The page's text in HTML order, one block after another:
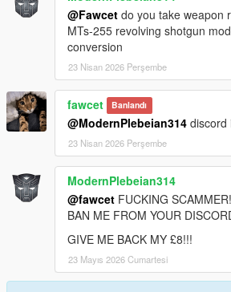
@Fawcet do you take weapon
MTs-255 revolving shotgun
conversion
23 Nisan 2026 Perşembe
fawcet Banlandı
@ModernPlebeian314 discord
23 Nisan 2026 Perşembe
ModernPlebeian314
@fawcet FUCKING
BAN ME FROM YOUR
GIVE ME BACK MY £8!!!
23 Mayıs 2026 Cumartesi